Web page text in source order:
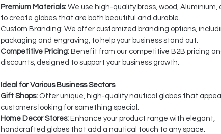
Premium Materials: We use high-quality brass, wood, Aluminium,
to create globes that are both beautiful and durable.
Custom Branding: We offer customized branding options,
packaging and engraving, to help your business stand out.
Competitive Pricing: Benefit from our competitive B2B pricing
discounts, designed to support your business growth.
Ideal for Various Business Sectors
Gift Shops: Offer unique, high-quality nautical globes that
customers looking for something special.
Home Decor Stores: Enhance your product range with elegant,
handcrafted globes that add a nautical touch to any space.